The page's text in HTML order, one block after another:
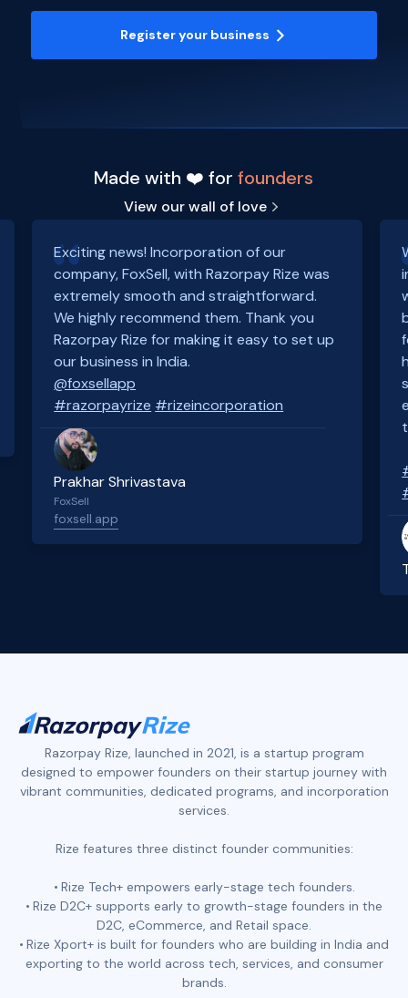
Register your business
Made with ❤️ forfounders
View our wall of love
Exciting news! Incorporation of our
company, FoxSell, with Razorpay Rize was
extremely smooth and straightforward.
We highly recommend them. Thank you
Razorpay Rize for making it easy to set up
our business in India.
@foxsellapp
#razorpayrize #rizeincorporation
Prakhar Shrivastava
FoxSell
foxsell.app
Razorpay Rize, launched in 2021, is a startup program
designed to empower founders on their startup journey with
vibrant communities, dedicated programs, and incorporation
services.
Rize features three distinct founder communities:
Rize Tech+ empowers early-stage tech founders.
Rize D2C+ supports early to growth-stage founders in the
D2C, eCommerce, and Retail space.
Rize Xport+ is built for founders who are building in India and
exporting to the world across tech, services, and consumer
brands.